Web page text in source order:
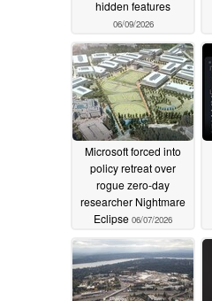
hidden features
06/09/2026
Microsoft forced into
policy retreat over
rogue zero-day
researcher Nightmare
Eclipse 06/07/2026